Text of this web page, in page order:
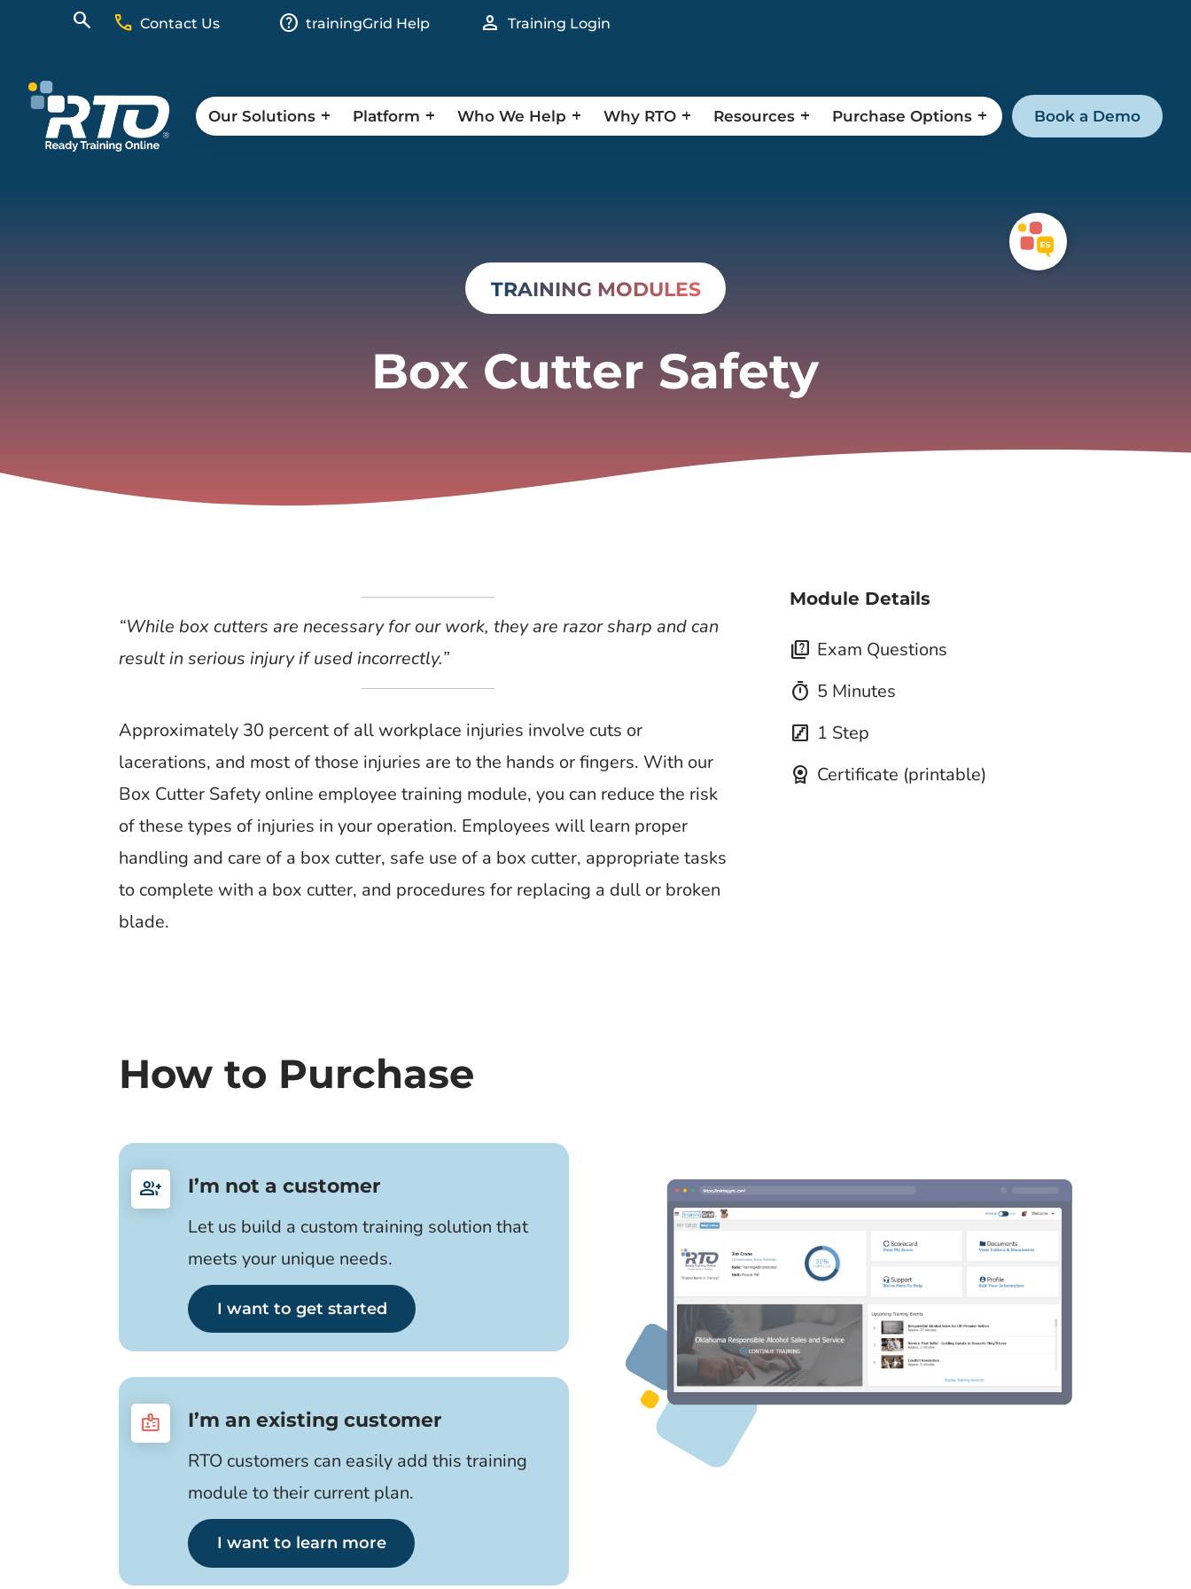
call Contact Us help trainingGrid Help person Training Login
Our Solutions Platform Who We Help Why RTO Resources Purchase Options Book a Demo
TRAINING MODULES
Box Cutter Safety
“While box cutters are necessary for our work, they are razor sharp and can
result in serious injury if used incorrectly.”
Approximately 30 percent of all workplace injuries involve cuts or
lacerations, and most of those injuries are to the hands or fingers. With our
Box Cutter Safety online employee training module, you can reduce the risk
of these types of injuries in your operation. Employees will learn proper
handling and care of a box cutter, safe use of a box cutter, appropriate tasks
to complete with a box cutter, and procedures for replacing a dull or broken
blade.
Module Details
quiz Exam Questions
timer 5 Minutes
stairs 1 Step
license Certificate (printable)
How to Purchase
group_add
I’m not a customer
Let us build a custom training solution that
meets your unique needs.
I want to get started
badge
I’m an existing customer
RTO customers can easily add this training
module to their current plan.
I want to learn more